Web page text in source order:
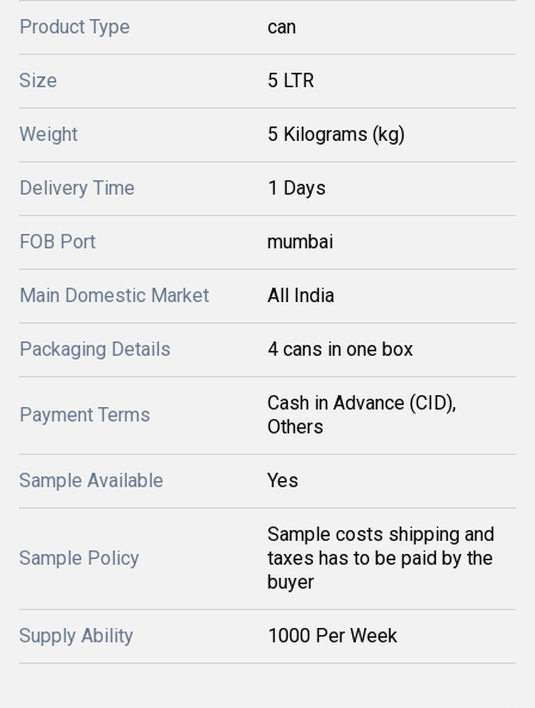
Product Type can
Size 5 LTR
Weight 5 Kilograms (kg)
Delivery Time 1 Days
FOB Port mumbai
Main Domestic Market All India
Packaging Details 4 cans in one box
Payment Terms
Cash in Advance (CID),
Others
Sample Available Yes
Sample Policy
Sample costs shipping and
taxes has to be paid by the
buyer
Supply Ability 1000 Per Week